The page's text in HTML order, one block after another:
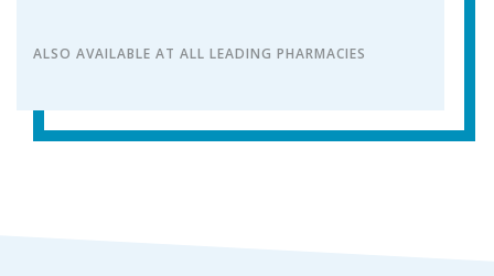
ALSO AVAILABLE AT ALL LEADING PHARMACIES